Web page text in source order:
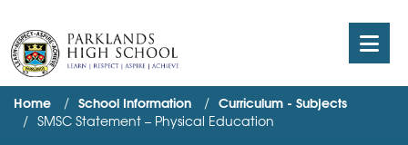
Home School Information Curriculum - Subjects
SMSC Statement – Physical Education